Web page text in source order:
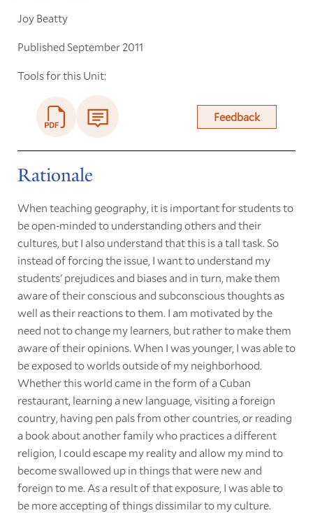
Joy Beatty
Published September 2011
Tools for this Unit:
Feedback
Rationale
When teaching geography, it is important for students to
be open-minded to understanding others and their
cultures, but I also understand that this is a tall task. So
instead of forcing the issue, I want to understand my
students' prejudices and biases and in turn, make them
aware of their conscious and subconscious thoughts as
well as their reactions to them. I am motivated by the
need not to change my learners, but rather to make them
aware of their opinions. When I was younger, I was able to
be exposed to worlds outside of my neighborhood.
Whether this world came in the form of a Cuban
restaurant, learning a new language, visiting a foreign
country, having pen pals from other countries, or reading
a book about another family who practices a different
religion, I could escape my reality and allow my mind to
become swallowed up in things that were new and
foreign to me. As a result of that exposure, I was able to
be more accepting of things dissimilar to my culture.